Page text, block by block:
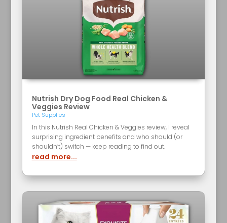
Nutrish Dry Dog Food Real Chicken &
Veggies Review
Pet Supplies
In this Nutrish Real Chicken & Veggies review, I reveal
surprising ingredient benefits and who should (or
shouldn’t) switch — keep reading to find out.
read more...